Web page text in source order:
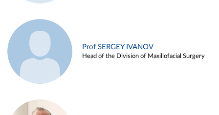
Prof SERGEY IVANOV
Head of the Division of Maxillofacial Surgery